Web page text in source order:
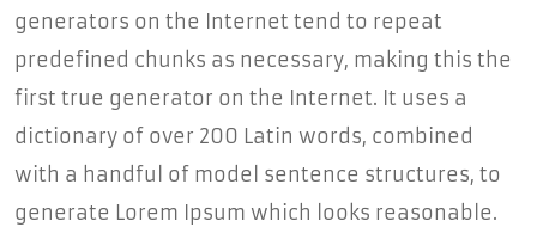
generators on the Internet tend to repeat
predefined chunks as necessary, making this the
first true generator on the Internet. It uses a
dictionary of over 200 Latin words, combined
with a handful of model sentence structures, to
generate Lorem Ipsum which looks reasonable.